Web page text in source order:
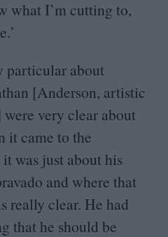
what I’m cutting to,
particular about
[Anderson, artistic
were very clear about
it came to the
was just about his
and where that
really clear. He had
that he should be